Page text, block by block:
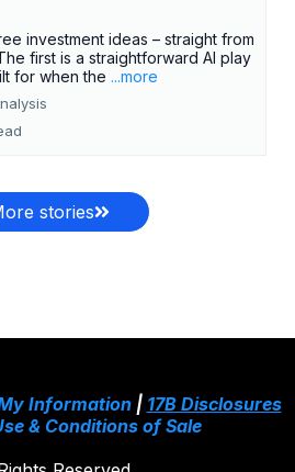
investment ideas – straight from
first is a straightforward AI play
for when the ...more
stories
Information| 17B Disclosures
& Conditions of Sale